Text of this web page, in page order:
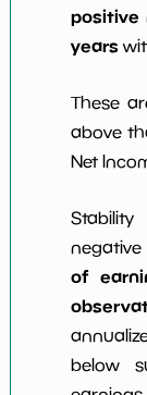
positive
years
These
above
Net
negative
of
below